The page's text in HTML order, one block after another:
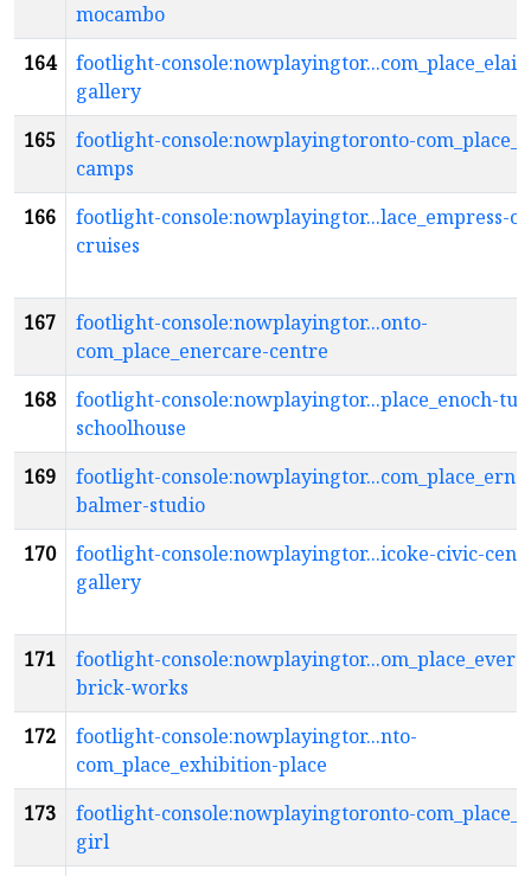
mocambo
164
footlight-
gallery
165
footlight-console:nowplayingtoronto-
camps
166
footlight-console:nowplayingtor...lace_empress-
cruises
167
footlight-console:nowplayingtor...onto-
com_place_enercare-centre
168
footlight-console:nowplayingtor...place_enoch-
schoolhouse
169
footlight-
balmer-studio
170
footlight-console:nowplayingtor...icoke-civic-
gallery
171
footlight-
brick-works
172
footlight-console:nowplayingtor...nto-
com_place_exhibition-place
173
footlight-console:nowplayingtoronto-
girl